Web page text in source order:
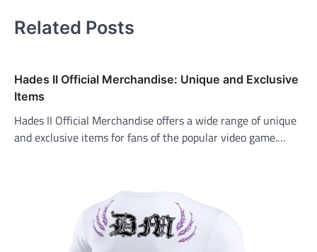
Related Posts
Hades II Official Merchandise: Unique and Exclusive
Items
Hades II Official Merchandise offers a wide range of unique
and exclusive items for fans of the popular video game.…